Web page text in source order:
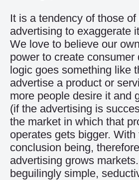
It is a tendency of those
advertising to exaggerate
We love to believe our
power to create consumer
logic goes something like
advertise a product or
more people desire it and
(if the advertising is
the market in which that
operates gets bigger.
conclusion being,
advertising grows markets.
beguilingly simple,